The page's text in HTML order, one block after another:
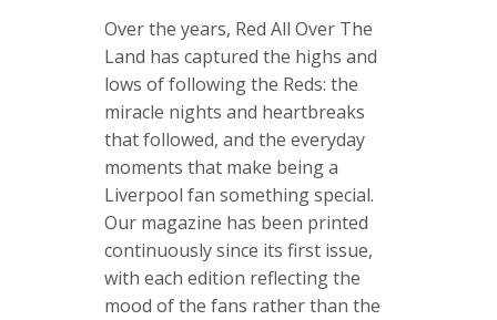
Over the years, Red All Over The
Land has captured the highs and
lows of following the Reds: the
miracle nights and heartbreaks
that followed, and the everyday
moments that make being a
Liverpool fan something special.
Our magazine has been printed
continuously since its first issue,
with each edition reflecting the
mood of the fans rather than the